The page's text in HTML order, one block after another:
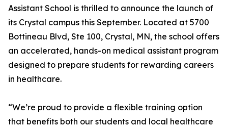
Assistant School is thrilled to announce the launch of
its Crystal campus this September. Located at 5700
Bottineau Blvd, Ste 100, Crystal, MN, the school offers
an accelerated, hands-on medical assistant program
designed to prepare students for rewarding careers
in healthcare.
“We’re proud to provide a flexible training option
that benefits both our students and local healthcare